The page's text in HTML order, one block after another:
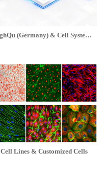
/highQu (Germany) & Cell Systems (USA)
Cell Lines & Customized Cells